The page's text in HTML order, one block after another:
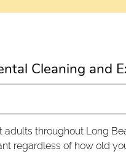
Cleaning and
throughout Long
regardless of how old